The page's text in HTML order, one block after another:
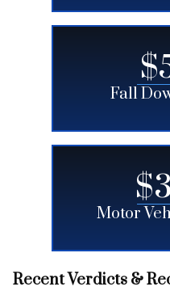
Fall
Motor
Recent Verdicts &